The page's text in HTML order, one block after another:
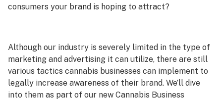
consumers your brand is hoping to attract?
Although our industry is severely limited in the type of
marketing and advertising it can utilize, there are still
various tactics cannabis businesses can implement to
legally increase awareness of their brand. We’ll dive
into them as part of our new Cannabis Business